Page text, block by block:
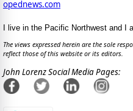
opednews.com
I live in the Pacific Northwest and I
The views expressed herein are the sole
reflect those of this website or its editors.
John Lorenz Social Media Pages: